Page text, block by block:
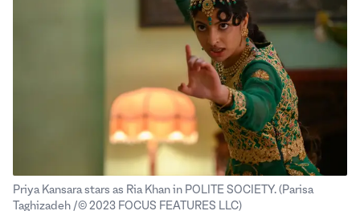
Priya Kansara stars as Ria Khan in POLITE SOCIETY. (Parisa
Taghizadeh /© 2023 FOCUS FEATURES LLC)